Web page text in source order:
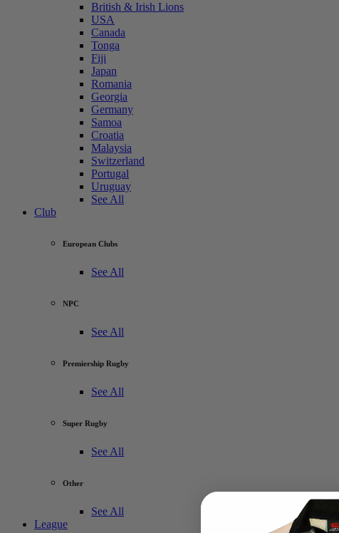
British & Irish Lions
USA
Canada
Tonga
Fiji
Japan
Romania
Georgia
Germany
Samoa
Croatia
Malaysia
Switzerland
Portugal
Uruguay
See All
Club
European Clubs
See All
NPC
See All
Premiership Rugby
See All
Super Rugby
See All
Other
See All
League